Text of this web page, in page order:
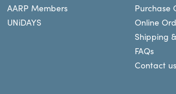
AARP Members
UNiDAYS
Purchase
Online
Shipping
FAQs
Contact us